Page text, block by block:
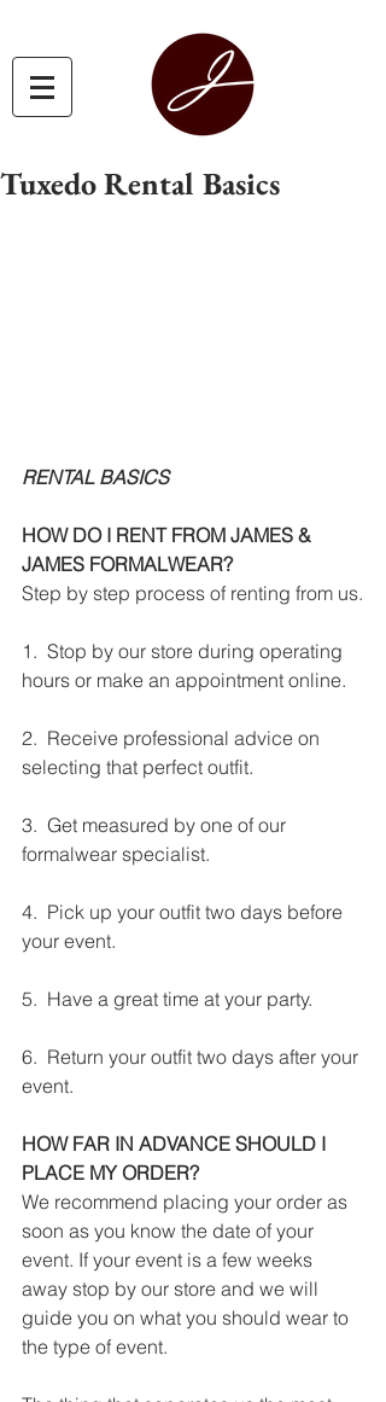
Tuxedo Rental Basics
RENTAL BASICS
HOW DO I RENT FROM JAMES &
JAMES FORMALWEAR?
Step by step process of renting from us.
1.  Stop by our store during operating
hours or make an appointment online.
2.  Receive professional advice on
selecting that perfect outfit.
3.  Get measured by one of our
formalwear specialist.
4.  Pick up your outfit two days before
your event.
5.  Have a great time at your party.
6.  Return your outfit two days after your
event.
HOW FAR IN ADVANCE SHOULD I
PLACE MY ORDER?
We recommend placing your order as
soon as you know the date of your
event. If your event is a few weeks
away stop by our store and we will
guide you on what you should wear to
the type of event.